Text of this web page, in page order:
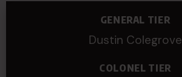
GENERAL TIER
Dustin Colegrove
COLONEL TIER